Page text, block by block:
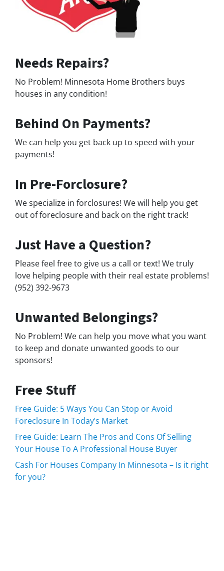
Needs Repairs?
No Problem! Minnesota Home Brothers buys
houses in any condition!
Behind On Payments?
We can help you get back up to speed with your
payments!
In Pre-Forclosure?
We specialize in forclosures! We will help you get
out of foreclosure and back on the right track!
Just Have a Question?
Please feel free to give us a call or text! We truly
love helping people with their real estate problems!
(952) 392-9673
Unwanted Belongings?
No Problem! We can help you move what you want
to keep and donate unwanted goods to our
sponsors!
Free Stuff
Free Guide: 5 Ways You Can Stop or Avoid
Foreclosure In Today’s Market
Free Guide: Learn The Pros and Cons Of Selling
Your House To A Professional House Buyer
Cash For Houses Company In Minnesota – Is it right
for you?